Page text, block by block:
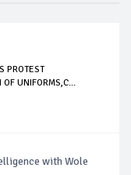
PROTEST
OF UNIFORMS,C...
with Wole